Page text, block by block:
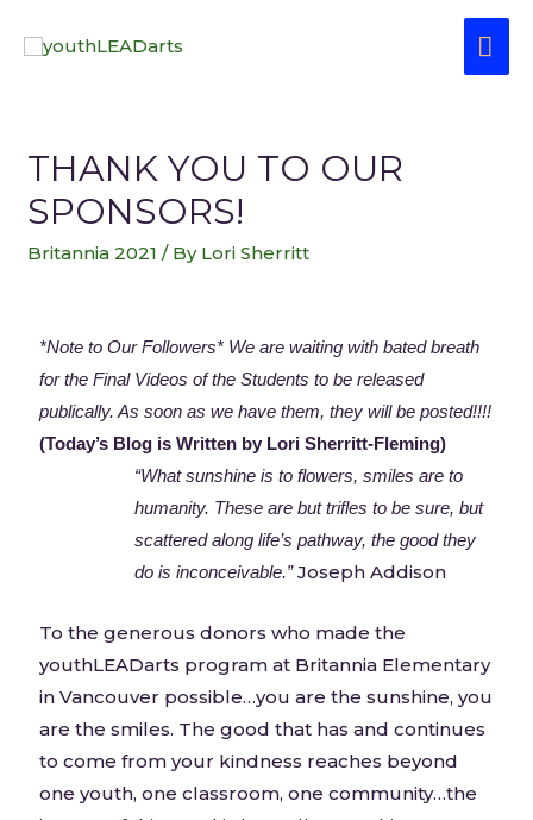
THANK YOU TO OUR
SPONSORS!
Britannia 2021 / By Lori Sherritt
*Note to Our Followers* We are waiting with bated breath
for the Final Videos of the Students to be released
publically. As soon as we have them, they will be posted!!!!
(Today’s Blog is Written by Lori Sherritt-Fleming)
“What sunshine is to flowers, smiles are to
humanity. These are but trifles to be sure, but
scattered along life’s pathway, the good they
do is inconceivable.”Joseph Addison
To the generous donors who made the
youthLEADarts program at Britannia Elementary
in Vancouver possible…you are the sunshine, you
are the smiles. The good that has and continues
to come from your kindness reaches beyond
one youth, one classroom, one community…the